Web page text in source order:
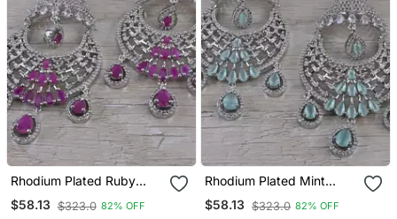
Rhodium Plated Ruby
Stone Cubic Zirconia
Designer Dangler Earrings
$58.13 $323.0 82% OFF
Rhodium Plated Mint
Stone Cubic Zirconia
Designer Dangler Earrings
$58.13 $323.0 82% OFF